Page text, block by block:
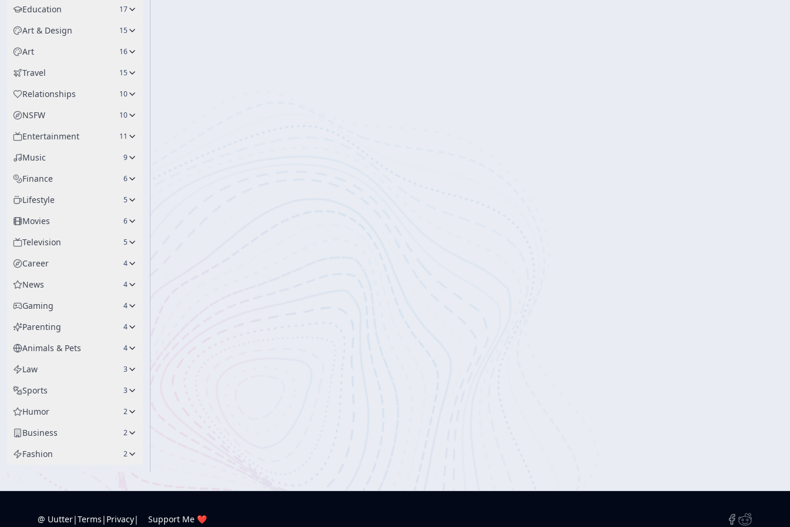
Education 17
Art & Design 15
Art 16
Travel 15
Relationships 10
NSFW 10
Entertainment 11
Music 9
Finance 6
Lifestyle 5
Movies 6
Television 5
Career 4
News 4
Gaming 4
Parenting 4
Animals & Pets 4
Law 3
Sports 3
Humor 2
Business 2
Fashion 2
@ Uutter|Terms | Privacy| Support Me ❤️